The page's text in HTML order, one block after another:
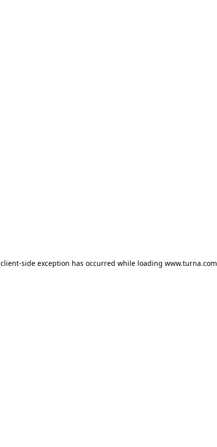
client-side exception has occurred while loading www.turna.com